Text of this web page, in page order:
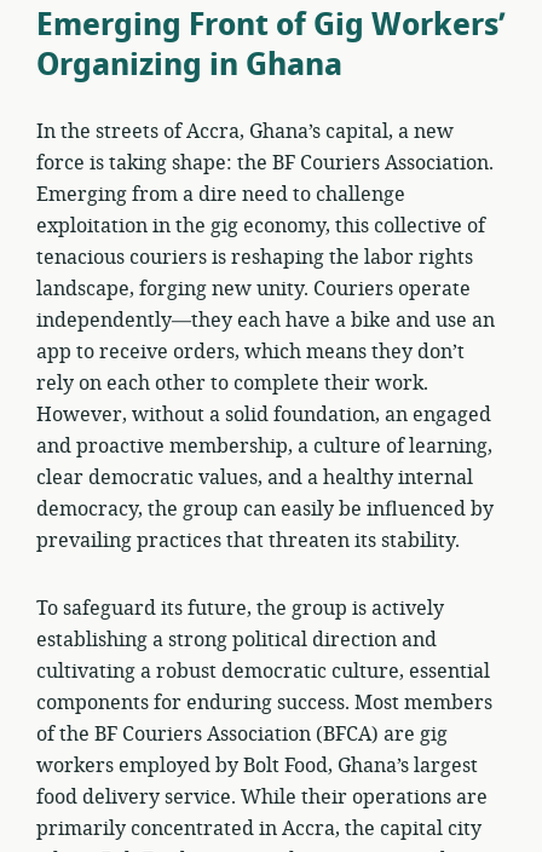
Emerging Front of Gig Workers’
Organizing in Ghana
In the streets of Accra, Ghana’s capital, a new
force is taking shape: the BF Couriers Association.
Emerging from a dire need to challenge
exploitation in the gig economy, this collective of
tenacious couriers is reshaping the labor rights
landscape, forging new unity. Couriers operate
independently—they each have a bike and use an
app to receive orders, which means they don’t
rely on each other to complete their work.
However, without a solid foundation, an engaged
and proactive membership, a culture of learning,
clear democratic values, and a healthy internal
democracy, the group can easily be influenced by
prevailing practices that threaten its stability.
To safeguard its future, the group is actively
establishing a strong political direction and
cultivating a robust democratic culture, essential
components for enduring success. Most members
of the BF Couriers Association (BFCA) are gig
workers employed by Bolt Food, Ghana’s largest
food delivery service. While their operations are
primarily concentrated in Accra, the capital city